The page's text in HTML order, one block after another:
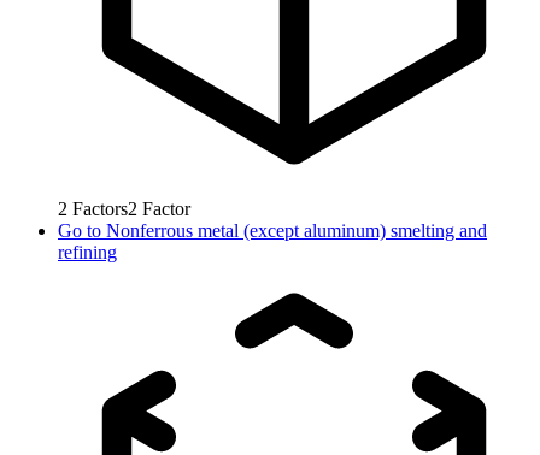
2 Factors2 Factor
Go to Nonferrous metal (except aluminum) smelting and
refining